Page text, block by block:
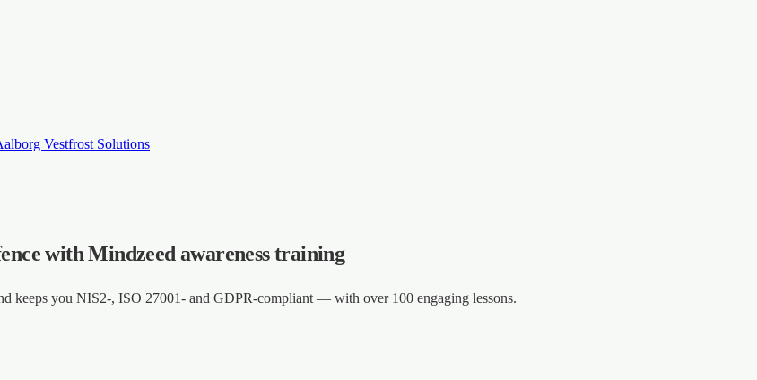
Vestfrost Solutions
with Mindzeed awareness training
keeps you NIS2-, ISO 27001- and GDPR-compliant — with over 100 engaging lessons.